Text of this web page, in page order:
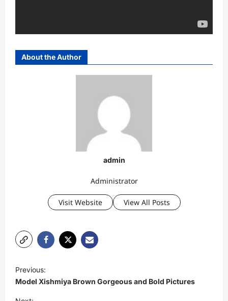
About the Author
admin
Administrator
Visit Website View All Posts
o
s
Previous:
Model Xishmiya Brown Gorgeous and Bold Pictures